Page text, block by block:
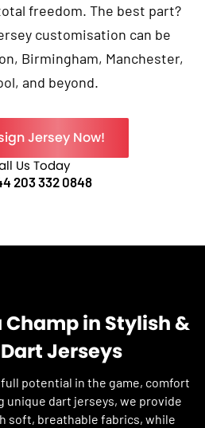
freedom. The best part?
customisation can be
Birmingham, Manchester,
and beyond.
Jersey Now!
Us Today
No.
203 332 0848
Champ in Stylish &
Jerseys
potential in the game, comfort
unique dart jerseys, we provide
soft, breathable fabrics, while